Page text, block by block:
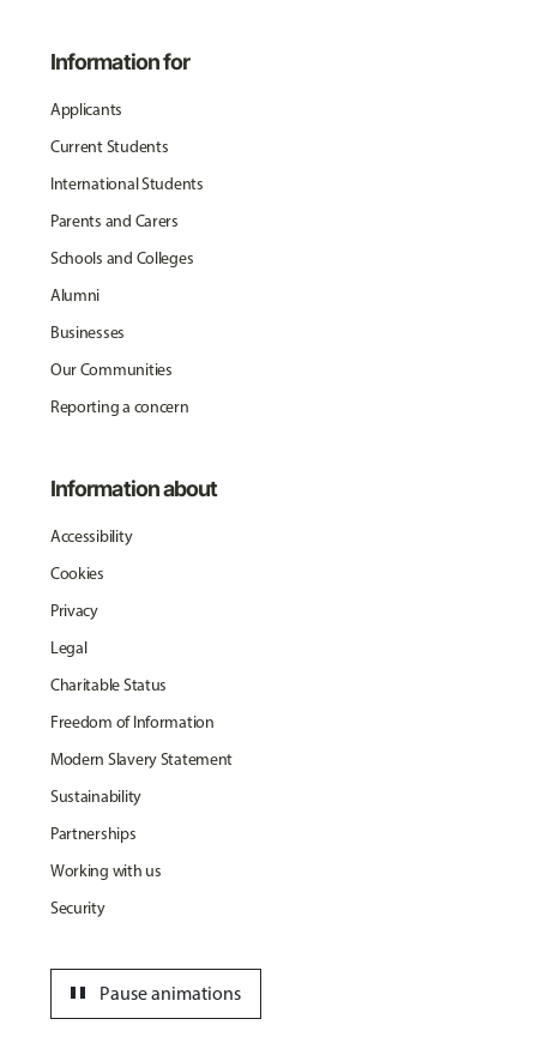
Information for
Applicants
Current Students
International Students
Parents and Carers
Schools and Colleges
Alumni
Businesses
Our Communities
Reporting a concern
Information about
Accessibility
Cookies
Privacy
Legal
Charitable Status
Freedom of Information
Modern Slavery Statement
Sustainability
Partnerships
Working with us
Security
Pause animations
pause